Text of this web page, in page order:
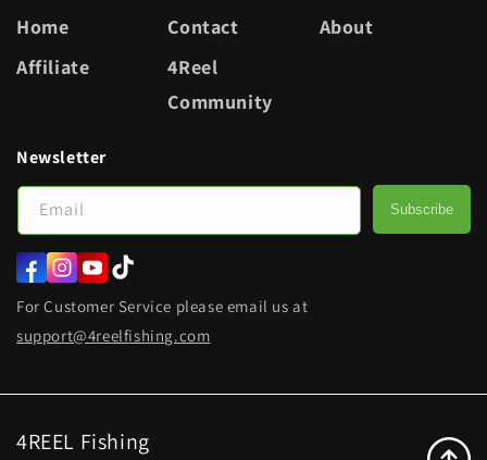
Home Contact
About
Affiliate
4Reel
Community
Newsletter
Email Subscribe
Facebook
Instagram
YouTube
TikTok
For Customer Service please email us at
support@4reelfishing.com
4REEL Fishing